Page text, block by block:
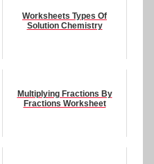
Worksheets Types Of
Solution Chemistry
Multiplying Fractions By
Fractions Worksheet